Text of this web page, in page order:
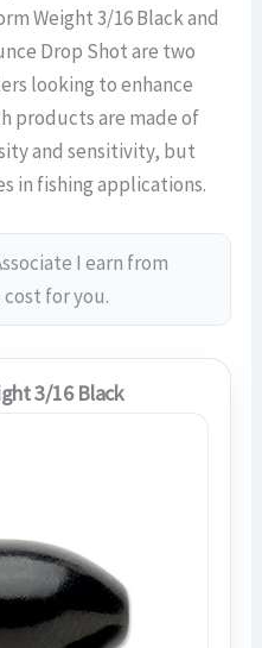
Weight 3/16 Black and
Drop Shot are two
looking to enhance
products are made of
and sensitivity, but
in fishing applications.
I earn from
for you.
3/16 Black